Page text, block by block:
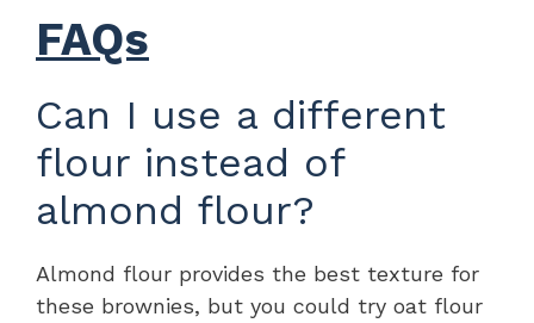
FAQs
Can I use a different
flour instead of
almond flour?
Almond flour provides the best texture for
these brownies, but you could try oat flour